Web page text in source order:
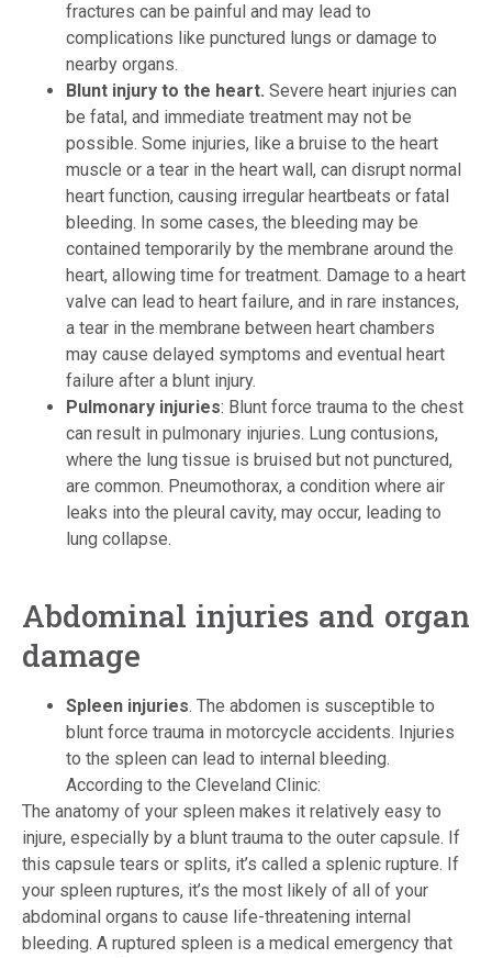
fractures can be painful and may lead to
complications like punctured lungs or damage to
nearby organs.
Blunt injury to the heart. Severe heart injuries can
be fatal, and immediate treatment may not be
possible. Some injuries, like a bruise to the heart
muscle or a tear in the heart wall, can disrupt normal
heart function, causing irregular heartbeats or fatal
bleeding. In some cases, the bleeding may be
contained temporarily by the membrane around the
heart, allowing time for treatment. Damage to a heart
valve can lead to heart failure, and in rare instances,
a tear in the membrane between heart chambers
may cause delayed symptoms and eventual heart
failure after a blunt injury.
Pulmonary injuries: Blunt force trauma to the chest
can result in pulmonary injuries. Lung contusions,
where the lung tissue is bruised but not punctured,
are common. Pneumothorax, a condition where air
leaks into the pleural cavity, may occur, leading to
lung collapse.
Abdominal injuries and organ
damage
Spleen injuries. The abdomen is susceptible to
blunt force trauma in motorcycle accidents. Injuries
to the spleen can lead to internal bleeding.
According to the Cleveland Clinic:
The anatomy of your spleen makes it relatively easy to
injure, especially by a blunt trauma to the outer capsule. If
this capsule tears or splits, it’s called a splenic rupture. If
your spleen ruptures, it’s the most likely of all of your
abdominal organs to cause life-threatening internal
bleeding. A ruptured spleen is a medical emergency that